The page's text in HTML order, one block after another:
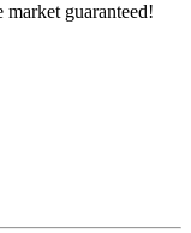
guaranteed!